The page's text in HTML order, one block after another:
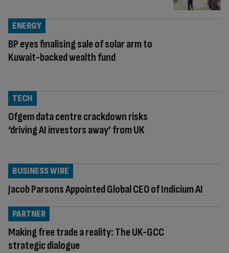
BP eyes finalising sale of solar arm to
Kuwait-backed wealth fund
ENERGY
Ofgem data centre crackdown risks
‘driving AI investors away’ from UK
TECH
Jacob Parsons Appointed Global CEO of Indicium AI
BUSINESS WIRE
Making free trade a reality: The UK-GCC
strategic dialogue
PARTNER